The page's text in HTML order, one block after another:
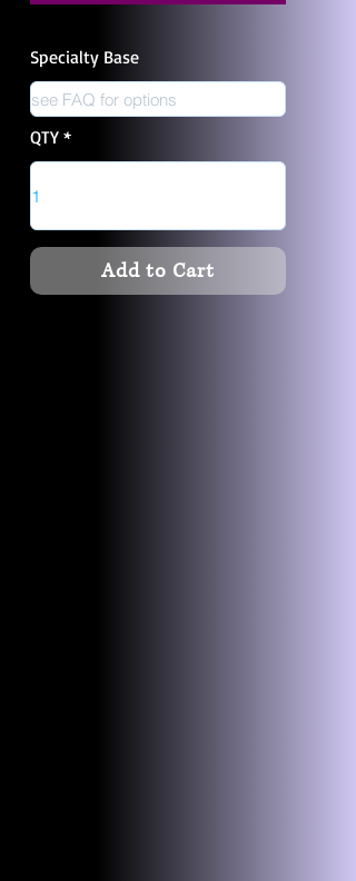
Specialty Base
QTY
Add to Cart